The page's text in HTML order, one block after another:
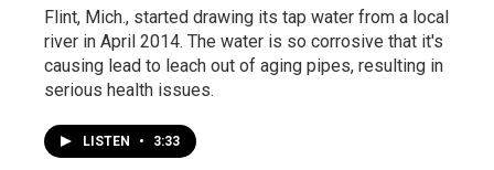
Flint, Mich., started drawing its tap water from a local
river in April 2014. The water is so corrosive that it's
causing lead to leach out of aging pipes, resulting in
serious health issues.
LISTEN • 3:33